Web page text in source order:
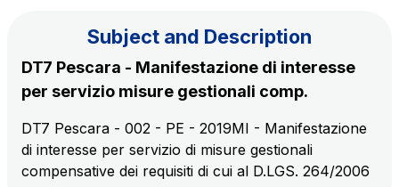
The Group
The technology operator for the integration of
Intelligent Transport Systems solutions
Discover our App
Scan the QR Code with your mobile phone's
camera to download the App
Subject and Description
DT7 Pescara - Manifestazione di interesse
per servizio misure gestionali comp.
DT7 Pescara - 002 - PE - 2019MI - Manifestazione
di interesse per servizio di misure gestionali
compensative dei requisiti di cui al D.LGS. 264/2006